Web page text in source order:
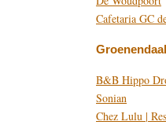
Cafetaria GC
Groenendaal
B&B Hippo
Sonian
Chez Lulu |